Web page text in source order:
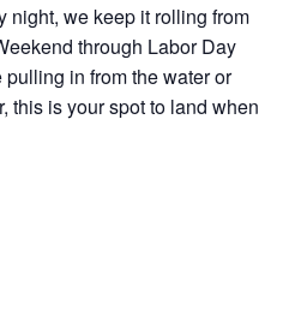
night, we keep it rolling from
through Labor Day
pulling in from the water or
this is your spot to land when